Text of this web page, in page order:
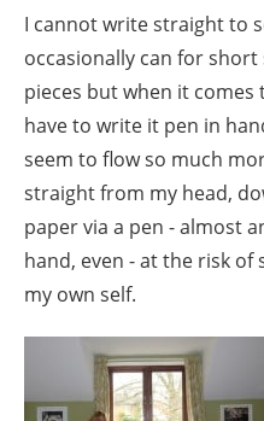
I cannot write straight to
occasionally can for
pieces but when it
have to write it pen in
seem to flow so much
straight from my head,
paper via a pen - almost
hand, even - at the risk
my own self.